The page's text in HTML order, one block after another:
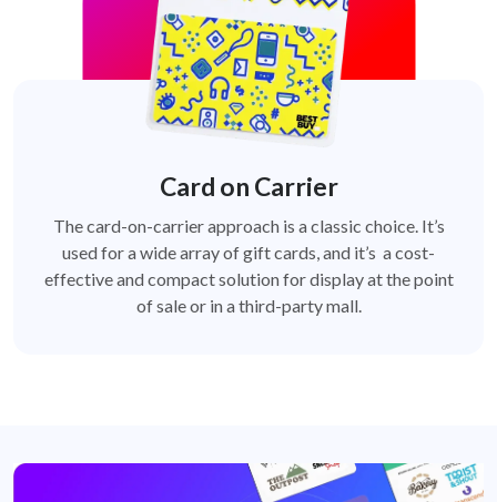
Card on Carrier
The card-on-carrier approach is a classic choice. It’s
used for a wide array of gift cards, and it’s a cost-
effective and compact solution for display at the point
of sale or in a third-party mall.